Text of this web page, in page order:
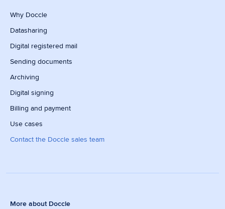
Why Doccle
Datasharing
Digital registered mail
Sending documents
Archiving
Digital signing
Billing and payment
Use cases
Contact the Doccle sales team
More about Doccle